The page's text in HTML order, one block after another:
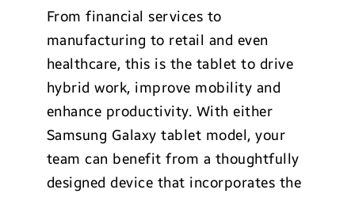
From financial services to
manufacturing to retail and even
healthcare, this is the tablet to drive
hybrid work, improve mobility and
enhance productivity. With either
Samsung Galaxy tablet model, your
team can benefit from a thoughtfully
designed device that incorporates the